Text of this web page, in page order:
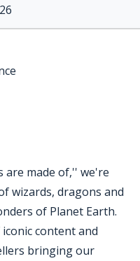
are made of,'' we're
wizards, dragons and
of Planet Earth.
content and
bringing our